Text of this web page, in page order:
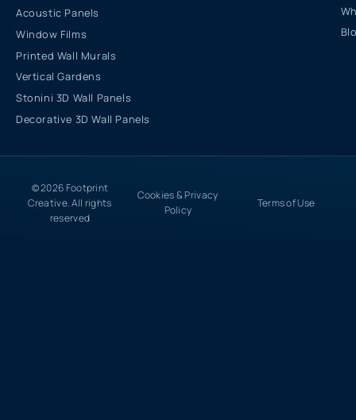
Acoustic Panels
Window Films
Printed Wall Murals
Vertical Gardens
Stonini 3D Wall Panels
Decorative 3D Wall Panels
© 2026 Footprint
Creative. All rights
reserved
Cookies & Privacy
Policy
Terms of Use